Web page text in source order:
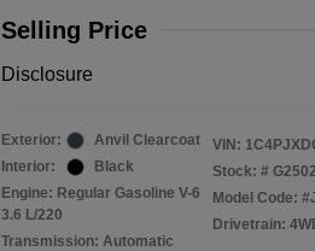
Selling Price
Disclosure
Exterior:
Anvil Clearcoat
Interior:
Black
Engine: Regular Gasoline V-6
3.6 L/220
Transmission: Automatic
VIN:
Stock: #
Model Code:
Drivetrain: